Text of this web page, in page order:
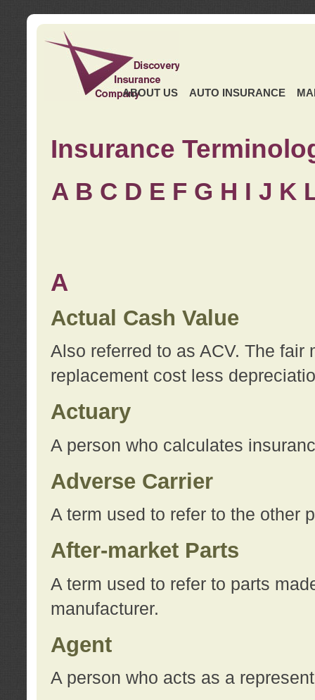
ABOUT US AUTO INSURANCE
Insurance
A B C D E F G H I J K
A
Actual Cash Value
Also referred to as ACV. The
replacement cost less
Actuary
A person who calculates
Adverse Carrier
A term used to refer to the other
After-market Parts
A term used to refer to parts
manufacturer.
Agent
A person who acts as a